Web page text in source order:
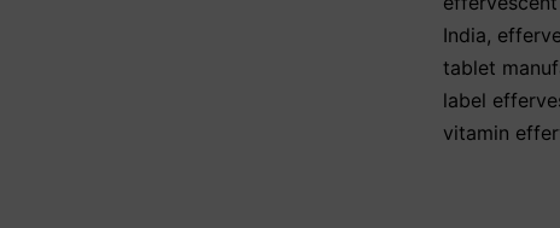
India,
tablet
label
vitamin